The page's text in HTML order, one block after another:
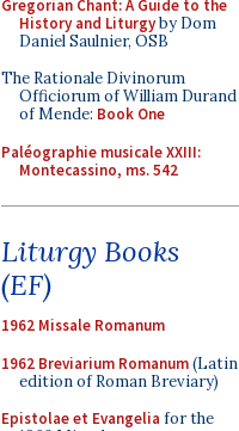
Gregorian Chant: A Guide to the
History and Liturgyby Dom
Daniel Saulnier, OSB
The Rationale Divinorum
Officiorum of William Durand
of Mende: Book One
Paléographie musicale XXIII:
Montecassino, ms. 542
Liturgy Books
(EF)
1962 Missale Romanum
1962 Breviarium Romanum(Latin
edition of Roman Breviary)
Epistolae et Evangelia for the